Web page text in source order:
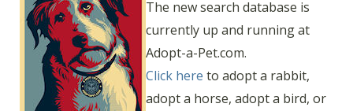
The new search database is
currently up and running at
Adopt-a-Pet.com.
Click here to adopt a rabbit,
adopt a horse, adopt a bird, or